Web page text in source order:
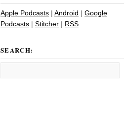
Apple Podcasts | Android | Google
Podcasts | Stitcher | RSS
SEARCH: